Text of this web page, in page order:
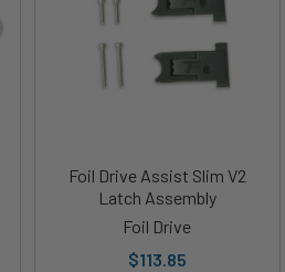
Foil Drive Assist Slim V2
Latch Assembly
Foil Drive
$113.85